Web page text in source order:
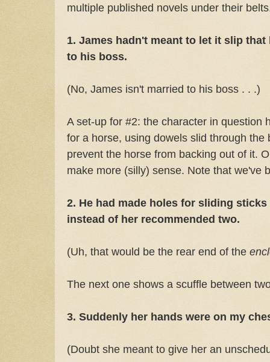
multiple published novels under their
1. James hadn't meant to let it slip
to his boss.
(No, James isn't married to his boss . . .)
A set-up for #2: the character in question
for a horse, using dowels slid through the
prevent the horse from backing out of it.
make more (silly) sense. Note that we've
2. He had made holes for sliding
instead of her recommended two.
(Uh, that would be the rear end of the
The next one shows a scuffle between
3. Suddenly her hands were on my
(Doubt she meant to give her an